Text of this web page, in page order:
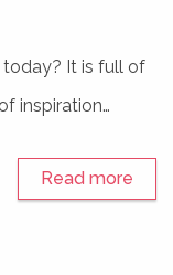
It is full of
inspiration…
Read more